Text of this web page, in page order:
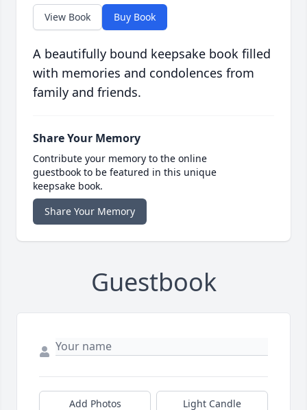
View Book Buy Book
A beautifully bound keepsake book filled
with memories and condolences from
family and friends.
Share Your Memory
Contribute your memory to the online
guestbook to be featured in this unique
keepsake book.
Share Your Memory
Guestbook
Add Photos Light Candle